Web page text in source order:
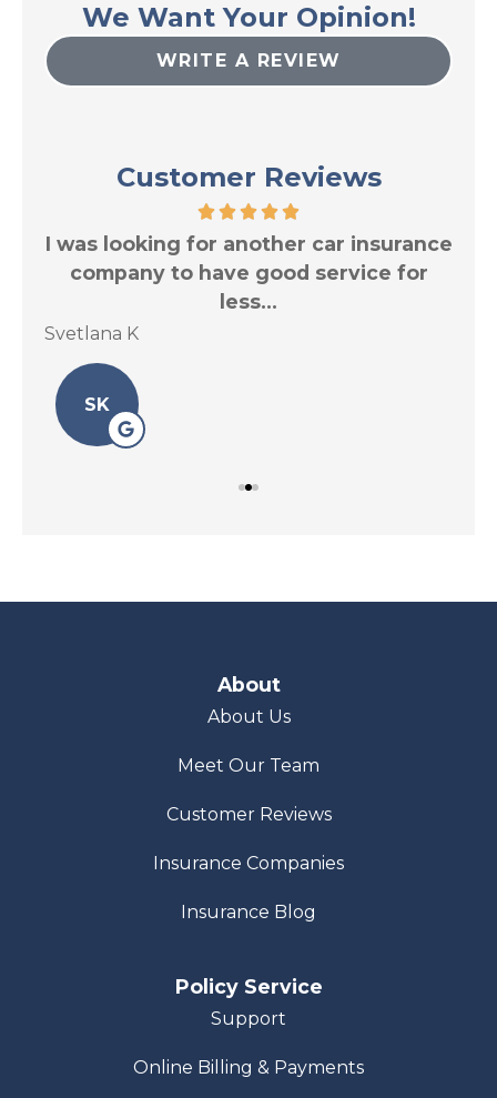
We Want Your Opinion!
WRITE A REVIEW
Customer Reviews
I was looking for another car insurance
company to have good service for
less...
Svetlana K
SK
About
About Us
Meet Our Team
Customer Reviews
Insurance Companies
Insurance Blog
Policy Service
Support
Online Billing & Payments